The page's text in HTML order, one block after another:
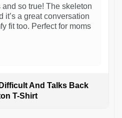
so true! The skeleton
it’s a great conversation
fit too. Perfect for moms
And Talks Back
T-Shirt